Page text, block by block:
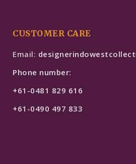
CUSTOMER CARE
Email:
Phone number:
+61-0481 829 616
+61-0490 497 833